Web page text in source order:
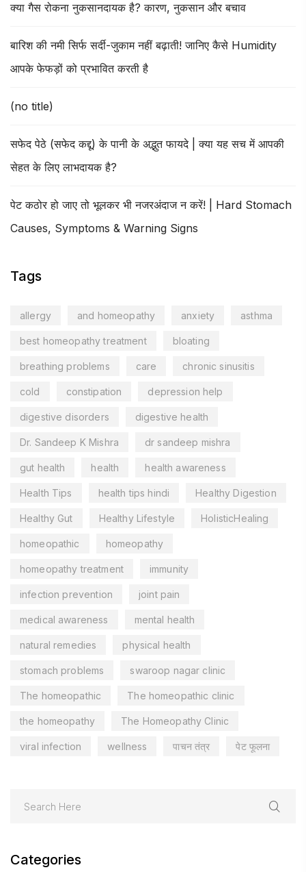
क्या गैस रोकना नुकसानदायक है? कारण, नुकसान और बचाव
बारिश की नमी सिर्फ सर्दी-जुकाम नहीं बढ़ाती! जानिए कैसे Humidity
आपके फेफड़ों को प्रभावित करती है
(no title)
सफेद पेठे (सफेद कद्दू) के पानी के अद्भुत फायदे | क्या यह सच में आपकी
सेहत के लिए लाभदायक है?
पेट कठोर हो जाए तो भूलकर भी नजरअंदाज न करें! | Hard Stomach
Causes, Symptoms & Warning Signs
Tags
allergy and homeopathy anxiety asthma
best homeopathy treatment bloating
breathing problems care chronic sinusitis
cold constipation depression help
digestive disorders digestive health
Dr. Sandeep K Mishra dr sandeep mishra
gut health health health awareness
Health Tips health tips hindi Healthy Digestion
Healthy Gut Healthy Lifestyle HolisticHealing
homeopathic homeopathy
homeopathy treatment immunity
infection prevention joint pain
medical awareness mental health
natural remedies physical health
stomach problems swaroop nagar clinic
The homeopathic The homeopathic clinic
the homeopathy The Homeopathy Clinic
viral infection wellness पाचन तंत्र पेट फूलना
Categories